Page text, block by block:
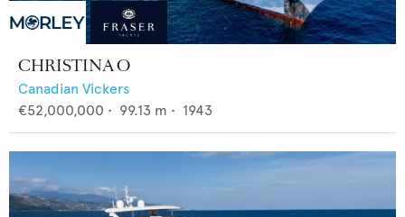
CHRISTINA O
Canadian Vickers
€52,000,000 • 99.13 m • 1943